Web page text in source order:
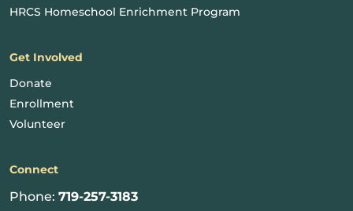
HRCS Homeschool Enrichment Program
Get Involved
Donate
Enrollment
Volunteer
Connect
Phone: 719-257-3183